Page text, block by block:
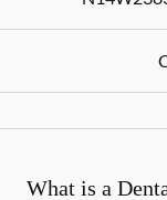
What is a